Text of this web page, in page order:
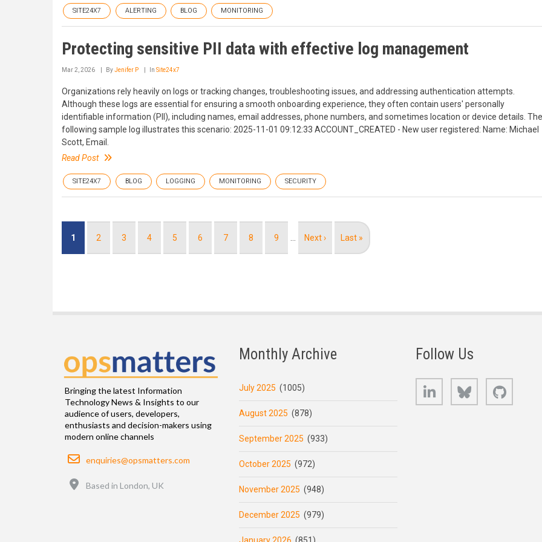
SITE24X7 ALERTING BLOG MONITORING
Protecting sensitive PII data with effective log management
Mar 2, 2026 ByJenifer P In Site24x7
Organizations rely heavily on logs or tracking changes, troubleshooting issues, and addressing authentication attempts.
Although these logs are essential for ensuring a smooth onboarding experience, they often contain users' personally
identifiable information (PII), including names, email addresses, phone numbers, and sometimes location or device details. The
following sample log illustrates this scenario: 2025-11-01 09:12:33 ACCOUNT_CREATED - New user registered: Name: Michael
Scott, Email.
Read Post
SITE24X7 BLOG LOGGING MONITORING SECURITY
Current
1 Page
2 Page
3 Page
4 Page
5 Page
6 Page
7 Page
8 Page
9
Next
Next ›
Last
Last »
Bringing the latest Information
Technology News & Insights to our
audience of users, developers,
enthusiasts and decision-makers using
modern online channels
Email
enquiries@opsmatters.com
Based in London, UK
Monthly Archive
July 2025 (1005)
August 2025 (878)
September 2025 (933)
October 2025 (972)
November 2025 (948)
December 2025 (979)
January 2026 (851)
Follow Us
LinkedIn Bluesky